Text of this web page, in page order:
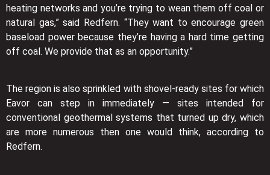
heating networks and you’re trying to wean them off coal or
natural gas,” said Redfern. “They want to encourage green
baseload power because they’re having a hard time getting
off coal. We provide that as an opportunity.”
The region is also sprinkled with shovel-ready sites for which
Eavor can step in immediately — sites intended for
conventional geothermal systems that turned up dry, which
are more numerous then one would think, according to
Redfern.